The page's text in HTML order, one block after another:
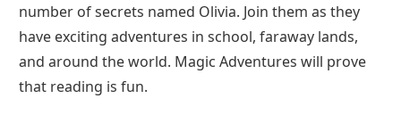
number of secrets named Olivia. Join them as they
have exciting adventures in school, faraway lands,
and around the world. Magic Adventures will prove
that reading is fun.